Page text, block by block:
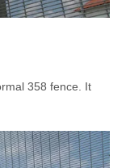
358 fence. It